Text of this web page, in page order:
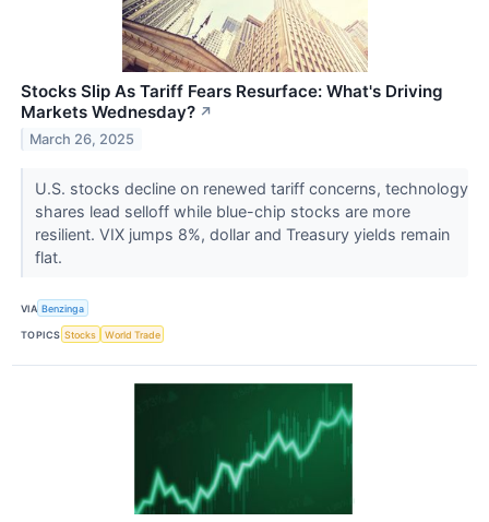
Stocks Slip As Tariff Fears Resurface: What's Driving
Markets Wednesday? ↗
March 26, 2025
U.S. stocks decline on renewed tariff concerns, technology
shares lead selloff while blue-chip stocks are more
resilient. VIX jumps 8%, dollar and Treasury yields remain
flat.
VIA Benzinga
TOPICS Stocks World Trade